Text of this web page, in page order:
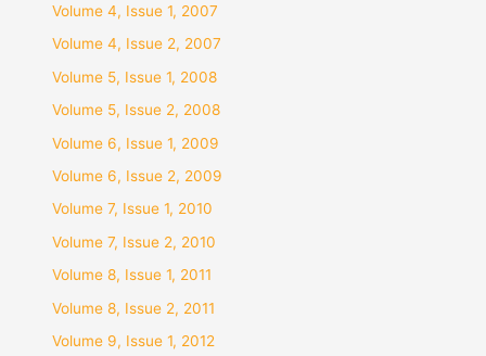
Volume 4, Issue 1, 2007
Volume 4, Issue 2, 2007
Volume 5, Issue 1, 2008
Volume 5, Issue 2, 2008
Volume 6, Issue 1, 2009
Volume 6, Issue 2, 2009
Volume 7, Issue 1, 2010
Volume 7, Issue 2, 2010
Volume 8, Issue 1, 2011
Volume 8, Issue 2, 2011
Volume 9, Issue 1, 2012